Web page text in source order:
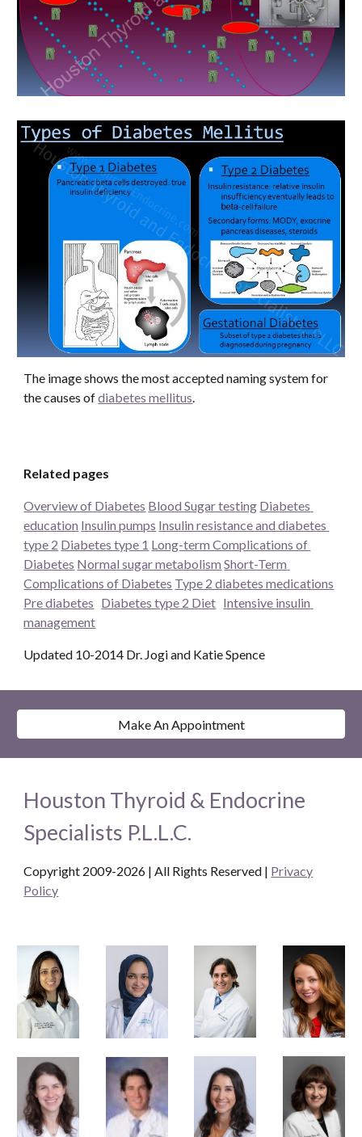
The image shows the most accepted naming system for
the causes of diabetes mellitus
Related pages
Overview of Diabetes Blood Sugar testing Diabetes
education Insulin pumps Insulin resistance and diabetes
type 2 Diabetes type 1 Long-term Complications of
Diabetes Normal sugar metabolism Short-Term
Complications of Diabetes Type 2 diabetes medications
Pre diabetes Diabetes type 2 Diet Intensive insulin
management
Updated 10-2014 Dr. Jogi and Katie Spence
Make An Appointment
Houston Thyroid & Endocrine
Specialists P.L.L.C.
Copyright 2009-2026 | All Rights Reserved | Privacy
Policy